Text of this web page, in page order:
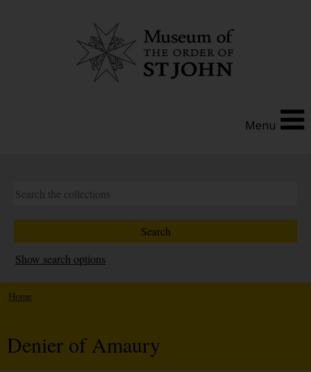
Menu
Show search options
Home
Denier of Amaury